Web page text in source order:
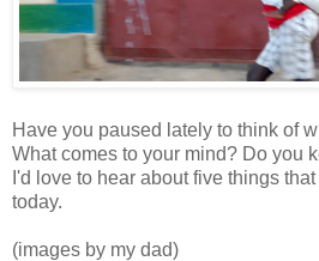
Have you paused lately to think of
What comes to your mind? Do you
I'd love to hear about five things
today.
(images by my dad)